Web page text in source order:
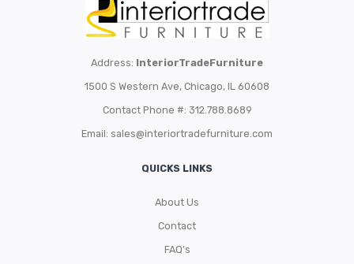
Address: InteriorTradeFurniture
1500 S Western Ave, Chicago, IL 60608
Contact Phone #: 312.788.8689
Email: sales@interiortradefurniture.com
QUICKS LINKS
About Us
Contact
FAQ’s